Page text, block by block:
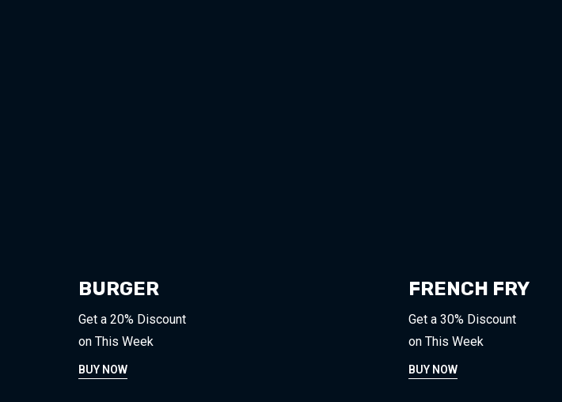
BURGER
Get a 20% Discount
on This Week
BUY NOW
FRENCH FRY
Get a 30% Discount
on This Week
BUY NOW